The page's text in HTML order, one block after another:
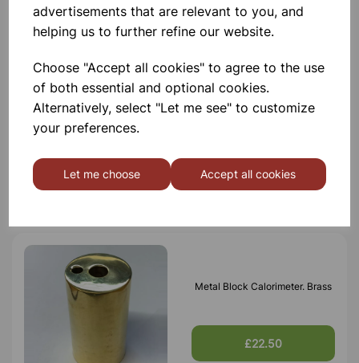
advertisements that are relevant to you, and
helping us to further refine our website.
Choose "Accept all cookies" to agree to the use
of both essential and optional cookies.
Alternatively, select "Let me see" to customize
your preferences.
Let me choose Accept all cookies
Metal Block Calorimeter.
Metal Block Calorimeter. Brass
£22.50